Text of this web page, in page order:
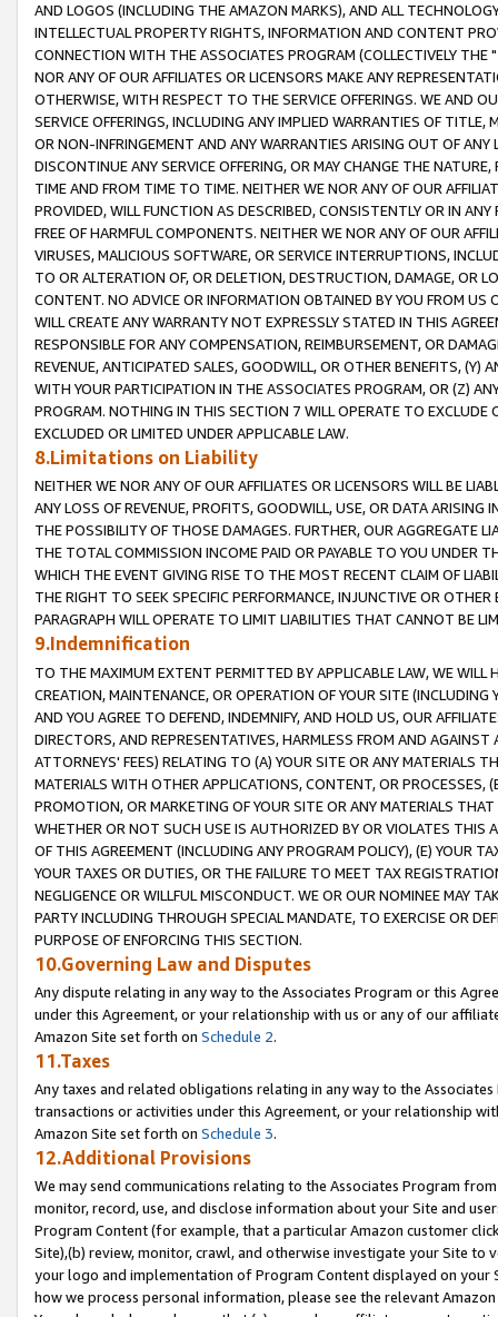
AND LOGOS (INCLUDING THE AMAZON MARKS), AND ALL
INTELLECTUAL PROPERTY RIGHTS, INFORMATION AND CONTENT
CONNECTION WITH THE ASSOCIATES PROGRAM (COLLECTIVELY THE "
NOR ANY OF OUR AFFILIATES OR LICENSORS MAKE ANY
OTHERWISE, WITH RESPECT TO THE SERVICE OFFERINGS. WE AND
SERVICE OFFERINGS, INCLUDING ANY IMPLIED WARRANTIES OF
OR NON-INFRINGEMENT AND ANY WARRANTIES ARISING OUT OF ANY
DISCONTINUE ANY SERVICE OFFERING, OR MAY CHANGE THE
TIME AND FROM TIME TO TIME. NEITHER WE NOR ANY OF OUR
PROVIDED, WILL FUNCTION AS DESCRIBED, CONSISTENTLY OR IN
FREE OF HARMFUL COMPONENTS. NEITHER WE NOR ANY OF OUR
VIRUSES, MALICIOUS SOFTWARE, OR SERVICE INTERRUPTIONS,
TO OR ALTERATION OF, OR DELETION, DESTRUCTION, DAMAGE, OR
CONTENT. NO ADVICE OR INFORMATION OBTAINED BY YOU FROM
WILL CREATE ANY WARRANTY NOT EXPRESSLY STATED IN THIS
RESPONSIBLE FOR ANY COMPENSATION, REIMBURSEMENT, OR
REVENUE, ANTICIPATED SALES, GOODWILL, OR OTHER BENEFITS,
WITH YOUR PARTICIPATION IN THE ASSOCIATES PROGRAM, OR (Z)
PROGRAM. NOTHING IN THIS SECTION 7 WILL OPERATE TO
EXCLUDED OR LIMITED UNDER APPLICABLE LAW.
8.Limitations on Liability
NEITHER WE NOR ANY OF OUR AFFILIATES OR LICENSORS WILL BE
ANY LOSS OF REVENUE, PROFITS, GOODWILL, USE, OR DATA ARISING
THE POSSIBILITY OF THOSE DAMAGES. FURTHER, OUR AGGREGATE
THE TOTAL COMMISSION INCOME PAID OR PAYABLE TO YOU UNDER
WHICH THE EVENT GIVING RISE TO THE MOST RECENT CLAIM OF
THE RIGHT TO SEEK SPECIFIC PERFORMANCE, INJUNCTIVE OR
PARAGRAPH WILL OPERATE TO LIMIT LIABILITIES THAT CANNOT BE
9.Indemnification
TO THE MAXIMUM EXTENT PERMITTED BY APPLICABLE LAW, WE WILL
CREATION, MAINTENANCE, OR OPERATION OF YOUR SITE (INCLUDING
AND YOU AGREE TO DEFEND, INDEMNIFY, AND HOLD US, OUR
DIRECTORS, AND REPRESENTATIVES, HARMLESS FROM AND
ATTORNEYS' FEES) RELATING TO (A) YOUR SITE OR ANY MATERIALS
MATERIALS WITH OTHER APPLICATIONS, CONTENT, OR PROCESSES,
PROMOTION, OR MARKETING OF YOUR SITE OR ANY MATERIALS
WHETHER OR NOT SUCH USE IS AUTHORIZED BY OR VIOLATES THIS
OF THIS AGREEMENT (INCLUDING ANY PROGRAM POLICY), (E) YOUR
YOUR TAXES OR DUTIES, OR THE FAILURE TO MEET TAX
NEGLIGENCE OR WILLFUL MISCONDUCT. WE OR OUR NOMINEE MAY
PARTY INCLUDING THROUGH SPECIAL MANDATE, TO EXERCISE OR
PURPOSE OF ENFORCING THIS SECTION.
10.Governing Law and Disputes
Any dispute relating in any way to the Associates Program or this
under this Agreement, or your relationship with us or any of our
Amazon Site set forth on Schedule 2.
11.Taxes
Any taxes and related obligations relating in any way to the
transactions or activities under this Agreement, or your relationship
Amazon Site set forth on Schedule 3.
12.Additional Provisions
We may send communications relating to the Associates Program
monitor, record, use, and disclose information about your Site and
Program Content (for example, that a particular Amazon customer
Site),(b) review, monitor, crawl, and otherwise investigate your Site
your logo and implementation of Program Content displayed on
how we process personal information, please see the relevant